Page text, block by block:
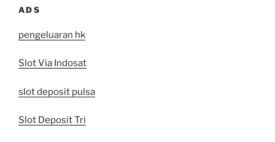
ADS
pengeluaran hk
Slot Via Indosat
slot deposit pulsa
Slot Deposit Tri